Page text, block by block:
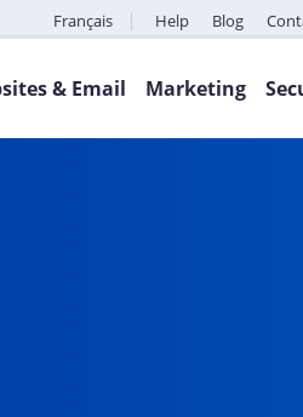
Français Help Blog
& Email Marketing